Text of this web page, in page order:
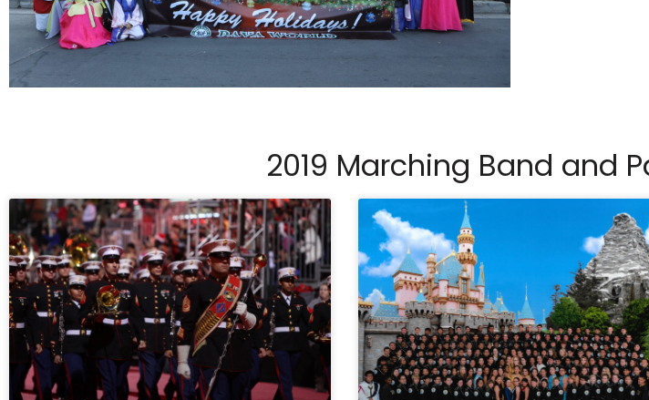
2019 Marching Band and